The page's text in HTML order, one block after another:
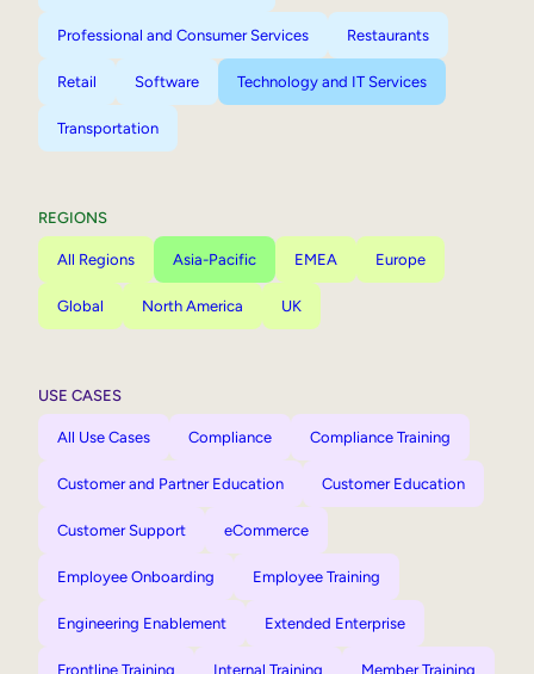
Professional and Consumer Services Restaurants
Retail Software Technology and IT Services
Transportation
REGIONS
All Regions Asia-Pacific EMEA Europe
Global North America UK
USE CASES
All Use Cases Compliance Compliance Training
Customer and Partner Education Customer Education
Customer Support eCommerce
Employee Onboarding Employee Training
Engineering Enablement Extended Enterprise
Frontline Training Internal Training Member Training